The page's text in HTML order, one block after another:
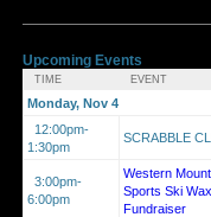
Upcoming Events
TIME EVENT
Monday, Nov 4
12:00pm-
1:30pm
SCRABBLE
3:00pm-
6:00pm
Western
Sports Ski
Fundraiser